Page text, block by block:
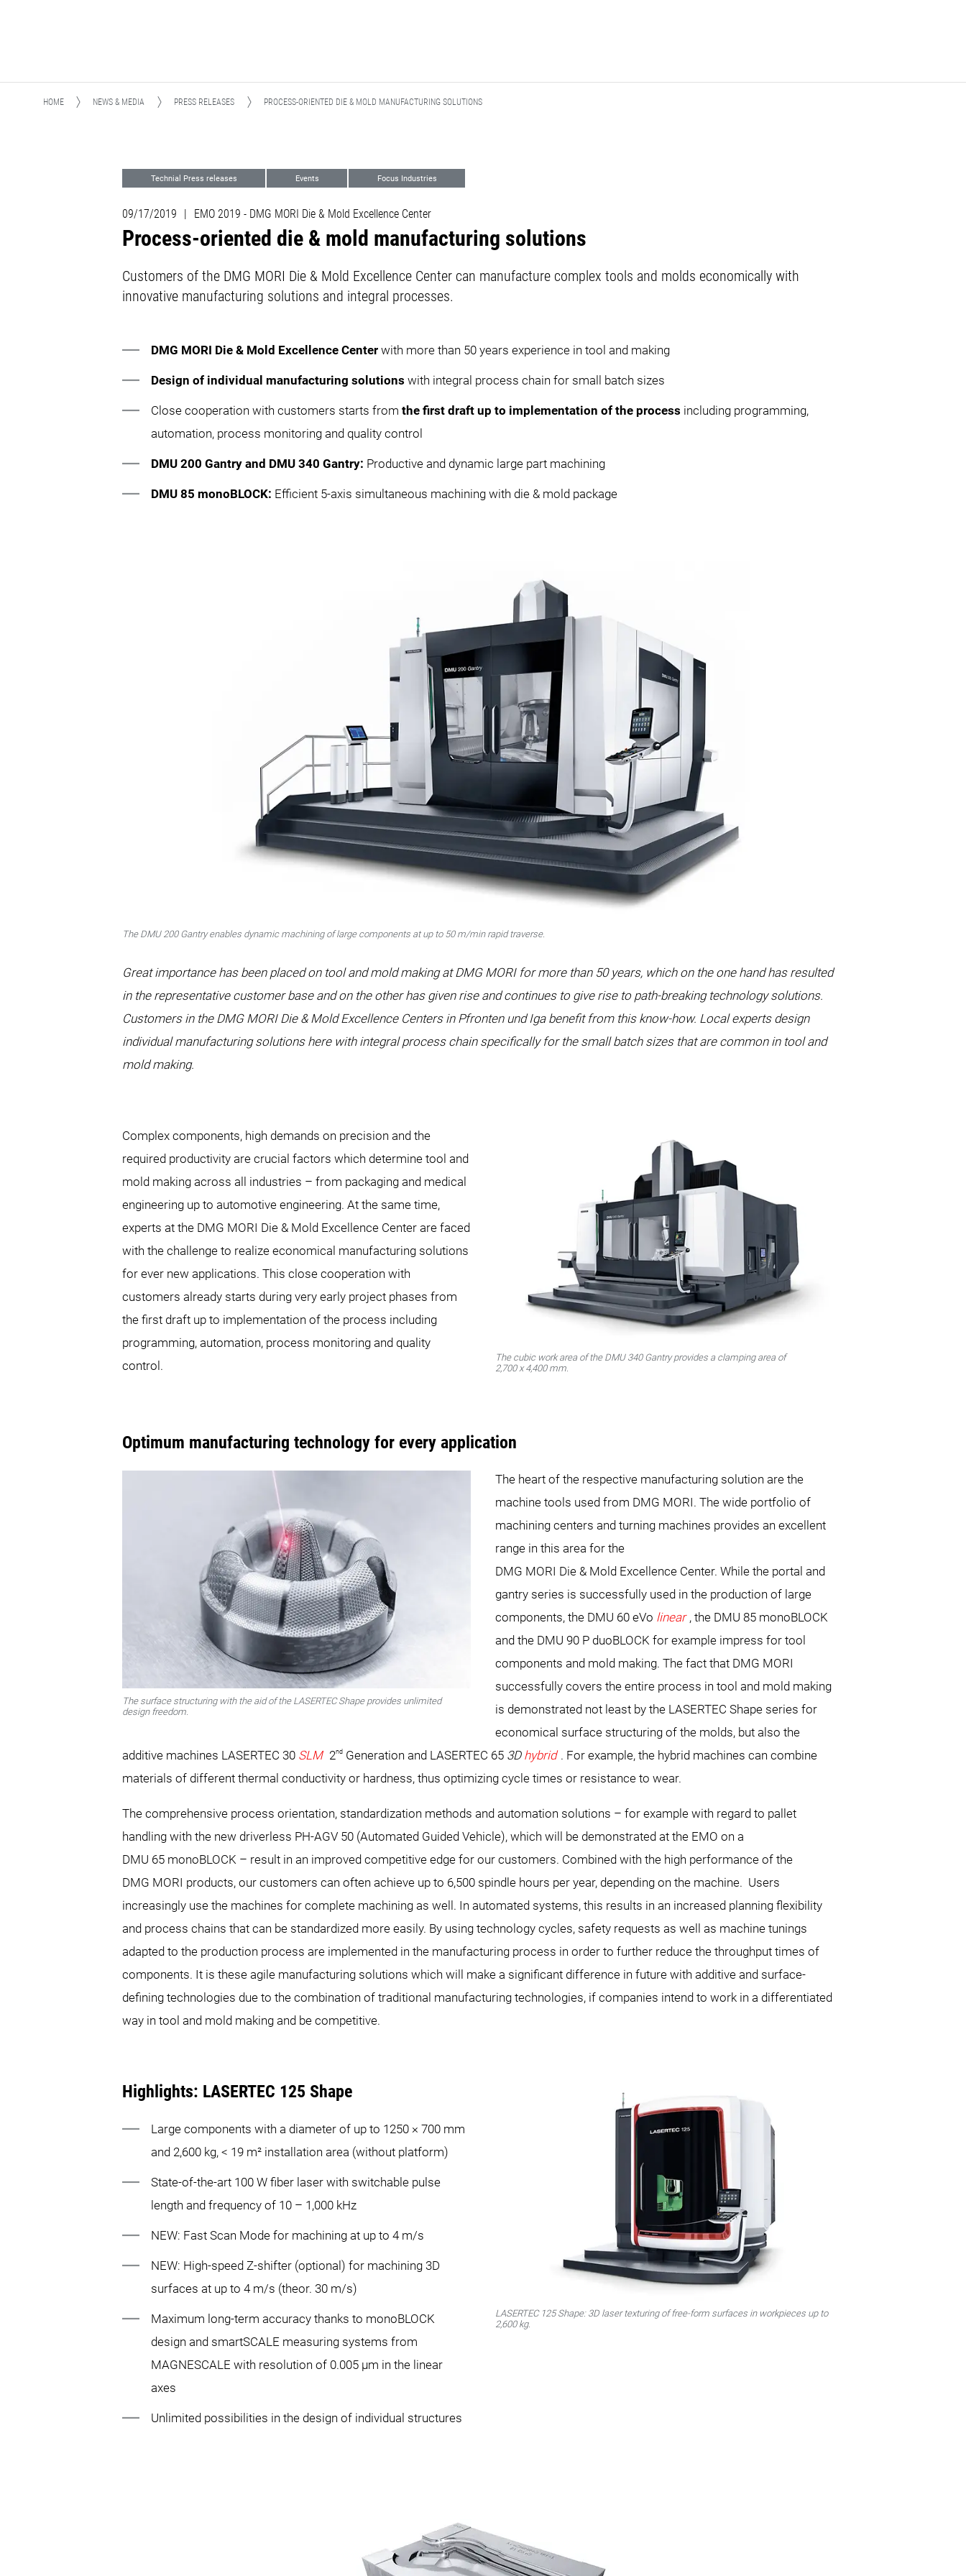
HOME NEWS & MEDIA PRESS RELEASES PROCESS-ORIENTED DIE & MOLD MANUFACTURING SOLUTIONS
Technial Press releases Events Focus Industries
09/17/2019 | EMO 2019 - DMG MORI Die & Mold Excellence Center
Process-oriented die & mold manufacturing solutions
Customers of the DMG MORI Die & Mold Excellence Center can manufacture complex tools and molds economically with
innovative manufacturing solutions and integral processes.
DMG MORI Die & Mold Excellence Centerwith more than 50 years experience in tool and making
Design of individual manufacturing solutions with integral process chain for small batch sizes
Close cooperation with customers starts fromthe first draft up to implementation of the process including programming,
automation, process monitoring and quality control
DMU 200 Gantry and DMU 340 Gantry: Productive and dynamic large part machining
DMU 85 monoBLOCK: Efficient 5-axis simultaneous machining with die & mold package
The DMU 200 Gantry enables dynamic machining of large components at up to 50 m/min rapid traverse.
Great importance has been placed on tool and mold making at DMG MORI for more than 50 years, which on the one hand has resulted
in the representative customer base and on the other has given rise and continues to give rise to path-breaking technology solutions.
Customers in the DMG MORI Die & Mold Excellence Centers in Pfronten und Iga benefit from this know-how. Local experts design
individual manufacturing solutions here with integral process chain specifically for the small batch sizes that are common in tool and
mold making.
The cubic work area of the DMU 340 Gantry provides a clamping area of
2,700 x 4,400 mm.
Complex components, high demands on precision and the
required productivity are crucial factors which determine tool and
mold making across all industries – from packaging and medical
engineering up to automotive engineering. At the same time,
experts at the DMG MORI Die & Mold Excellence Center are faced
with the challenge to realize economical manufacturing solutions
for ever new applications. This close cooperation with
customers already starts during very early project phases from
the first draft up to implementation of the process including
programming, automation, process monitoring and quality
control.
Optimum manufacturing technology for every application
The surface structuring with the aid of the LASERTEC Shape provides unlimited
design freedom.
The heart of the respective manufacturing solution are the
machine tools used from DMG MORI. The wide portfolio of
machining centers and turning machines provides an excellent
range in this area for the
DMG MORI Die & Mold Excellence Center. While the portal and
gantry series is successfully used in the production of large
components, the DMU 60 eVo linear , the DMU 85 monoBLOCK
and the DMU 90 P duoBLOCK for example impress for tool
components and mold making. The fact that DMG MORI
successfully covers the entire process in tool and mold making
is demonstrated not least by the LASERTEC Shape series for
economical surface structuring of the molds, but also the
additive machines LASERTEC 30 SLM 2nd Generation and LASERTEC 65 3D hybrid . For example, the hybrid machines can combine
materials of different thermal conductivity or hardness, thus optimizing cycle times or resistance to wear.
The comprehensive process orientation, standardization methods and automation solutions – for example with regard to pallet
handling with the new driverless PH‑AGV 50 (Automated Guided Vehicle), which will be demonstrated at the EMO on a
DMU 65 monoBLOCK – result in an improved competitive edge for our customers. Combined with the high performance of the
DMG MORI products, our customers can often achieve up to 6,500 spindle hours per year, depending on the machine. Users
increasingly use the machines for complete machining as well. In automated systems, this results in an increased planning flexibility
and process chains that can be standardized more easily. By using technology cycles, safety requests as well as machine tunings
adapted to the production process are implemented in the manufacturing process in order to further reduce the throughput times of
components. It is these agile manufacturing solutions which will make a significant difference in future with additive and surface-
defining technologies due to the combination of traditional manufacturing technologies, if companies intend to work in a differentiated
way in tool and mold making and be competitive.
LASERTEC 125 Shape: 3D laser texturing of free-form surfaces in workpieces up to
2,600 kg.
Highlights: LASERTEC 125 Shape
Large components with a diameter of up to 1250 × 700 mm
and 2,600 kg, < 19 m² installation area (without platform)
State-of-the-art 100 W fiber laser with switchable pulse
length and frequency of 10 – 1,000 kHz
NEW: Fast Scan Mode for machining at up to 4 m/s
NEW: High-speed Z-shifter (optional) for machining 3D
surfaces at up to 4 m/s (theor. 30 m/s)
Maximum long-term accuracy thanks to monoBLOCK
design and smartSCALE measuring systems from
MAGNESCALE with resolution of 0.005 μm in the linear
axes
Unlimited possibilities in the design of individual structures